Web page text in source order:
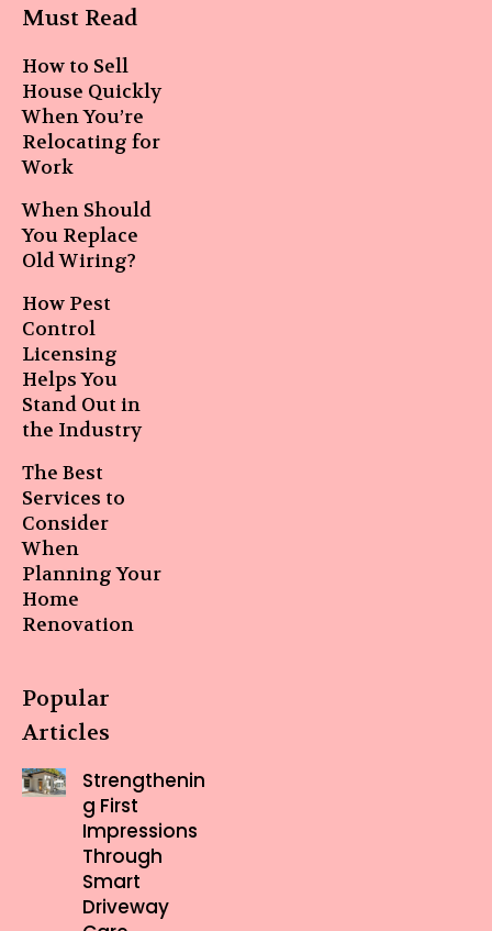
Must Read
How to Sell
House Quickly
When You’re
Relocating for
Work
When Should
You Replace
Old Wiring?
How Pest
Control
Licensing
Helps You
Stand Out in
the Industry
The Best
Services to
Consider
When
Planning Your
Home
Renovation
Popular
Articles
Strengthenin
g First
Impressions
Through
Smart
Driveway